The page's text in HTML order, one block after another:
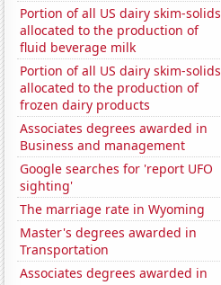
Portion of all US dairy skim-solids
allocated to the production of
fluid beverage milk
Portion of all US dairy skim-solids
allocated to the production of
frozen dairy products
Associates degrees awarded in
Business and management
Google searches for 'report UFO
sighting'
The marriage rate in Wyoming
Master's degrees awarded in
Transportation
Associates degrees awarded in